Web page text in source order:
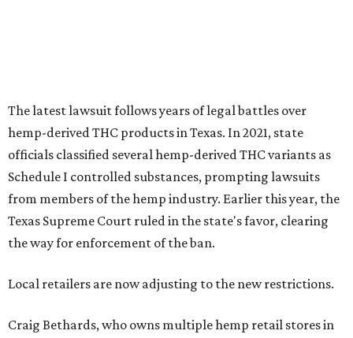
The latest lawsuit follows years of legal battles over
hemp-derived THC products in Texas. In 2021, state
officials classified several hemp-derived THC variants as
Schedule I controlled substances, prompting lawsuits
from members of the hemp industry. Earlier this year, the
Texas Supreme Court ruled in the state's favor, clearing
the way for enforcement of the ban.
Local retailers are now adjusting to the new restrictions.
Craig Bethards, who owns multiple hemp retail stores in